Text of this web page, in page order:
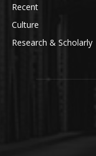
Recent
Culture
Research & Scholarly